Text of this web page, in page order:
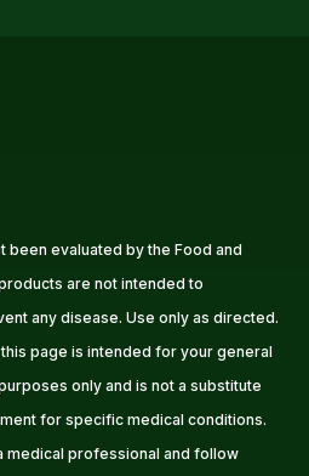
been evaluated by the Food and
are not intended to
any disease. Use only as directed.
page is intended for your general
only and is not a substitute
for specific medical conditions.
medical professional and follow